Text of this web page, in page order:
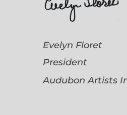
Evelyn Floret
President
Audubon Artists